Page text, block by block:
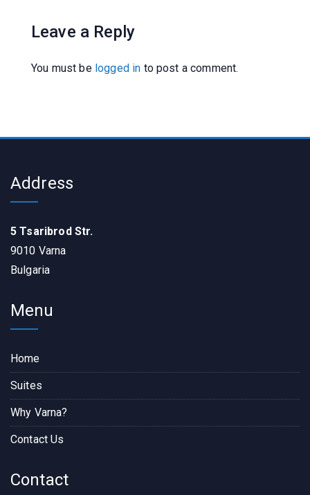
Leave a Reply
You must be logged in to post a comment.
Address
5 Tsaribrod Str.
9010 Varna
Bulgaria
Menu
Home
Suites
Why Varna?
Contact Us
Contact